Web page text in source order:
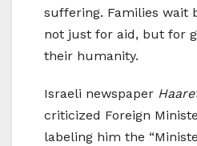
suffering. Families wait
not just for aid, but for
their humanity.
Israeli newspaper
criticized Foreign
labeling him the